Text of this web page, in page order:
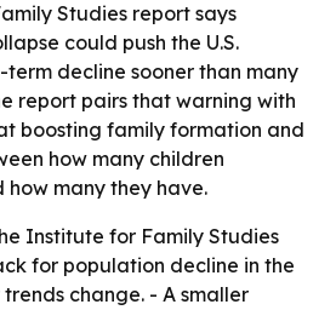
Studies report says
could push the U.S.
decline sooner than many
report pairs that warning with
boosting family formation and
how many children
many they have.
Institute for Family Studies
for population decline in the
change. - A smaller